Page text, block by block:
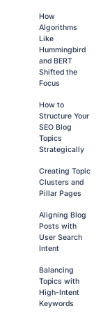
How
Algorithms
Like
Hummingbird
and BERT
Shifted the
Focus
How to
Structure Your
SEO Blog
Topics
Strategically
Creating Topic
Clusters and
Pillar Pages
Aligning Blog
Posts with
User Search
Intent
Balancing
Topics with
High-Intent
Keywords